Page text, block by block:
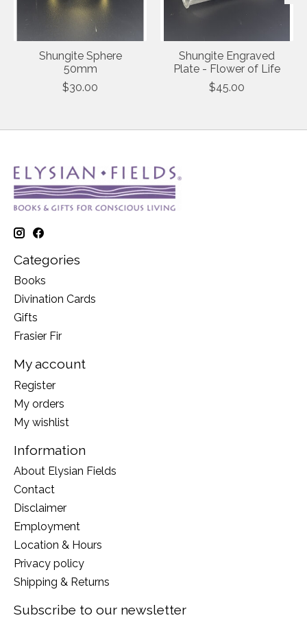
Shungite Sphere
50mm
$30.00
Shungite Engraved
Plate - Flower of Life
$45.00
Categories
Books
Divination Cards
Gifts
Frasier Fir
My account
Register
My orders
My wishlist
Information
About Elysian Fields
Contact
Disclaimer
Employment
Location & Hours
Privacy policy
Shipping & Returns
Subscribe to our newsletter